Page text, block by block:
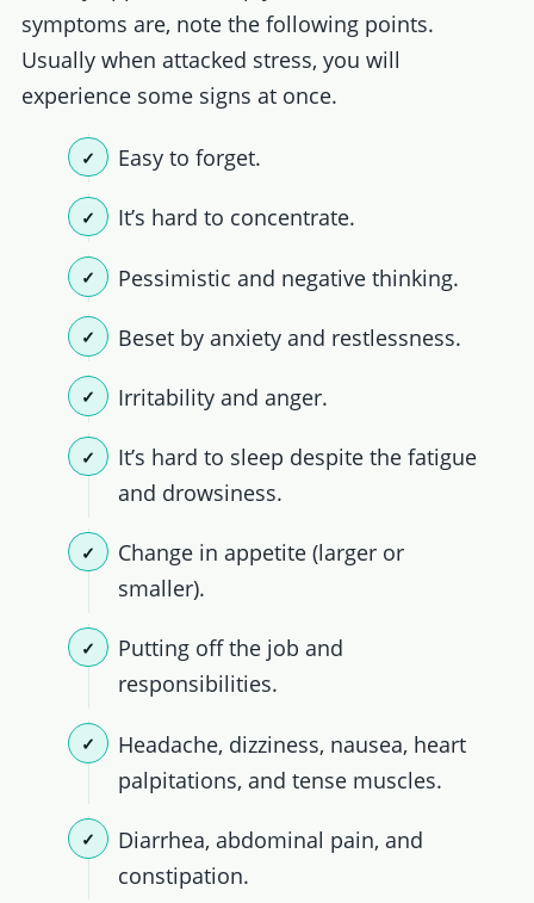
symptoms are, note the following points.
Usually when attacked stress, you will
experience some signs at once.
Easy to forget.
It’s hard to concentrate.
Pessimistic and negative thinking.
Beset by anxiety and restlessness.
Irritability and anger.
It’s hard to sleep despite the fatigue
and drowsiness.
Change in appetite (larger or
smaller).
Putting off the job and
responsibilities.
Headache, dizziness, nausea, heart
palpitations, and tense muscles.
Diarrhea, abdominal pain, and
constipation.